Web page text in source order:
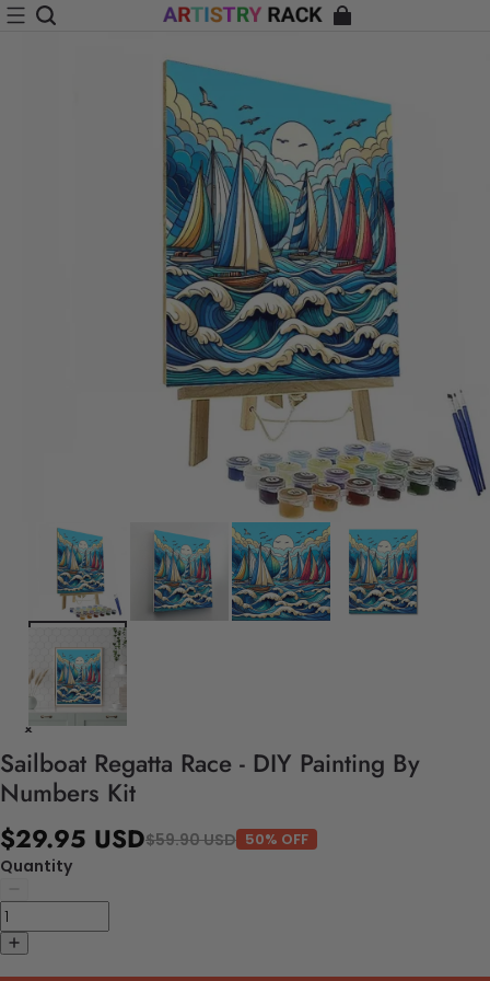
Sailboat Regatta Race - DIY Painting By
Numbers Kit
$29.95 USD$59.90 USD 50% OFF
Quantity